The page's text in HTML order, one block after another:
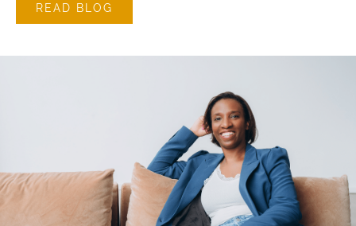
READ BLOG